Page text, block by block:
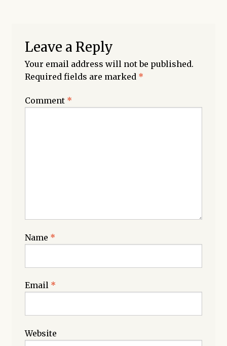
Leave a Reply
Your email address will not be published.
Required fields are marked *
Comment *
Name *
Email *
Website